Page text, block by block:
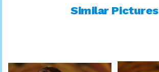
Similar Pictures